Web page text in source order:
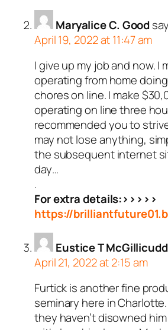
Maryalice C. Good
April 19, 2022 at 11:47 am
I give up my job and now. I
operating from home
chores on line. I make
operating on line three
recommended you to
may not lose anything,
the subsequent internet
day…
.
For extra details:>>>>>
https://
Eustice T
April 21, 2022 at 2:15 am
Furtick is another fine
seminary here in
they haven’t disowned